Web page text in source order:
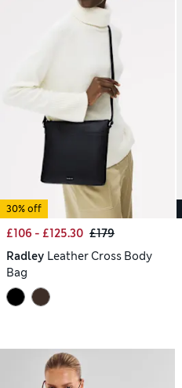
30% off
£106 - £125.30 £179
Radley Leather Cross Body
Bag